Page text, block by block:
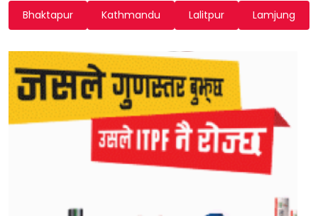
Bhaktapur Kathmandu Lalitpur Lamjung